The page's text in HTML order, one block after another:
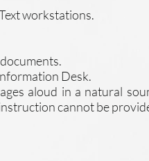
workstations.
Desk.
aloud in a natural
cannot be